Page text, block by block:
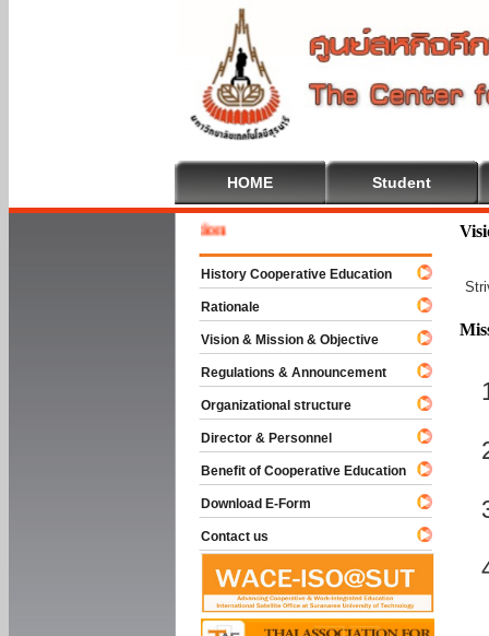
HOME Student
History Cooperative Education
Rationale
Vision & Mission & Objective
Regulations & Announcement
Organizational structure
Director & Personnel
Benefit of Cooperative Education
Download E-Form
Contact us